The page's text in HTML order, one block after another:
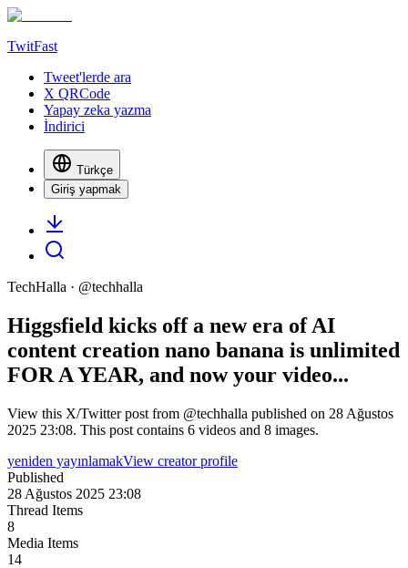
TwitFast
Tweet'lerde ara
X QRCode
Yapay zeka yazma
İndirici
Türkçe
Giriş yapmak
TechHalla · @techhalla
Higgsfield kicks off a new era of AI
content creation nano banana is unlimited
FOR A YEAR, and now your video...
View this X/Twitter post from @techhalla published on 28 Ağustos
2025 23:08. This post contains 6 videos and 8 images.
yeniden yayınlamakView creator profile
Published
28 Ağustos 2025 23:08
Thread Items
8
Media Items
14